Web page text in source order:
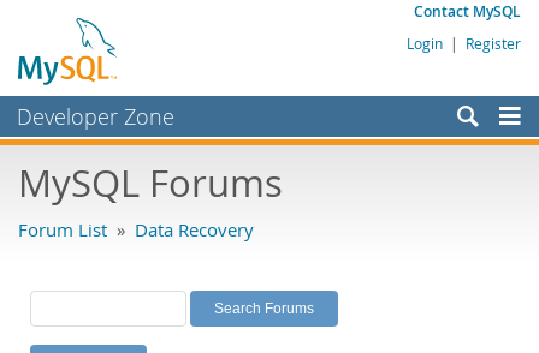
Contact MySQL
Login | Register
Developer Zone
Bugs
Labs
Planet MySQL
MySQL Forums
Forum List » Data Recovery